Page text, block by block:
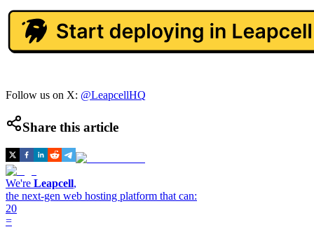
Follow us on X: @LeapcellHQ
Share this article
We're Leapcell,
the next-gen web hosting platform that can:
20
=